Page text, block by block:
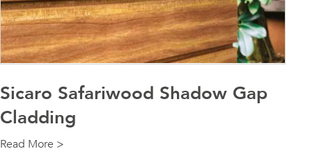
Sicaro Safariwood Shadow Gap
Cladding
Read More >